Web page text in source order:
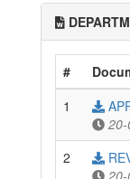
#
1
2